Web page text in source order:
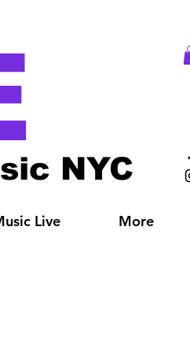
NYC
Live More